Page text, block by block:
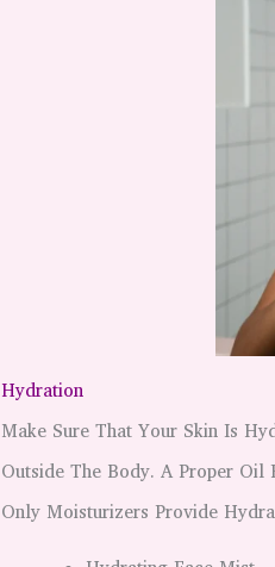
Hydration
Make Sure That Your Skin Is
Outside The Body. A Proper
Only Moisturizers Provide